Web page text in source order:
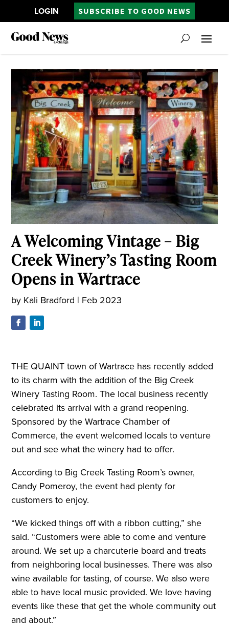
LOGIN SUBSCRIBE TO GOOD NEWS
A Welcoming Vintage – Big
Creek Winery’s Tasting Room
Opens in Wartrace
by Kali Bradford | Feb 2023
THE QUAINT town of Wartrace has recently added
to its charm with the addition of the Big Creek
Winery Tasting Room. The local business recently
celebrated its arrival with a grand reopening.
Sponsored by the Wartrace Chamber of
Commerce, the event welcomed locals to venture
out and see what the winery had to offer.
According to Big Creek Tasting Room’s owner,
Candy Pomeroy, the event had plenty for
customers to enjoy.
“We kicked things off with a ribbon cutting,” she
said. “Customers were able to come and venture
around. We set up a charcuterie board and treats
from neighboring local businesses. There was also
wine available for tasting, of course. We also were
able to have local music provided. We love having
events like these that get the whole community out
and about.”